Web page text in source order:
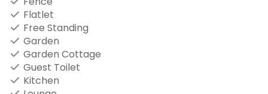
Flatlet
Free Standing
Garden
Garden Cottage
Guest Toilet
Kitchen